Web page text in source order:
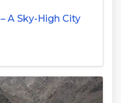
A Sky-High City